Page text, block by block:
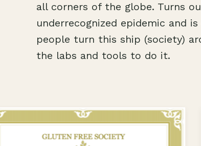
all corners of the globe. Turns
underrecognized epidemic and
people turn this ship (society)
the labs and tools to do it.